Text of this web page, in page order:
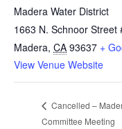
Madera Water District
1663 N. Schnoor Street
Madera, CA 93637 +
View Venue Website
Cancelled –
Committee Meeting